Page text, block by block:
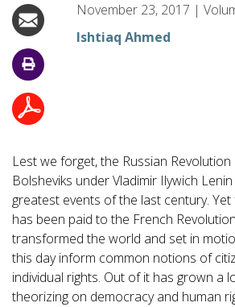
November 23, 2017 |
Ishtiaq Ahmed
Lest we forget, the Russian Revolution
Bolsheviks under Vladimir Ilywich
greatest events of the last century.
has been paid to the French
transformed the world and set in
this day inform common notions of
individual rights. Out of it has grown a
theorizing on democracy and human